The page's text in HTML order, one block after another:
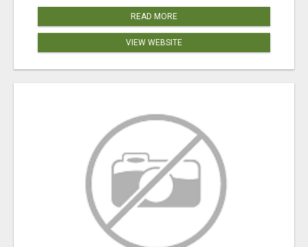
READ MORE
VIEW WEBSITE